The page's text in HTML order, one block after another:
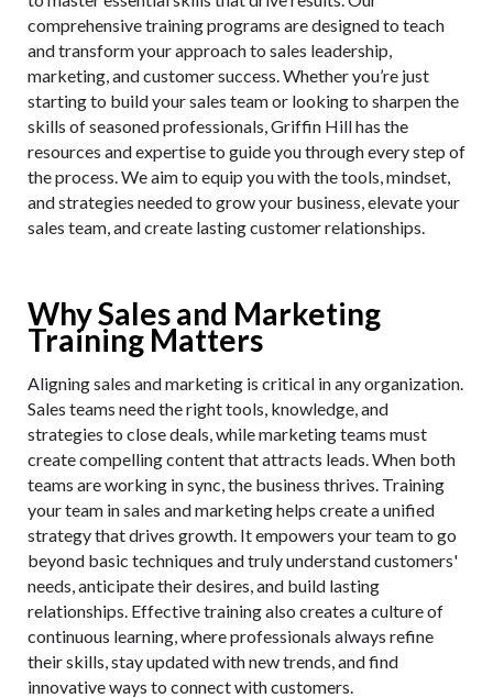
comprehensive training programs are designed to teach
and transform your approach to sales leadership,
marketing, and customer success. Whether you’re just
starting to build your sales team or looking to sharpen the
skills of seasoned professionals, Griffin Hill has the
resources and expertise to guide you through every step of
the process. We aim to equip you with the tools, mindset,
and strategies needed to grow your business, elevate your
sales team, and create lasting customer relationships.
Why Sales and Marketing
Training Matters
Aligning sales and marketing is critical in any organization.
Sales teams need the right tools, knowledge, and
strategies to close deals, while marketing teams must
create compelling content that attracts leads. When both
teams are working in sync, the business thrives. Training
your team in sales and marketing helps create a unified
strategy that drives growth. It empowers your team to go
beyond basic techniques and truly understand customers'
needs, anticipate their desires, and build lasting
relationships. Effective training also creates a culture of
continuous learning, where professionals always refine
their skills, stay updated with new trends, and find
innovative ways to connect with customers.